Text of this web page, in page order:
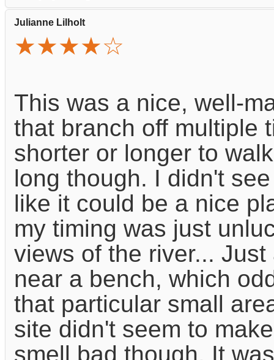
Julianne Lilholt
★★★★☆
This was a nice, well-
that branch off multiple
shorter or longer to
long though. I didn't
like it could be a nice
my timing was just
views of the river...
near a bench, which
that particular small
site didn't seem to
smell bad though. It